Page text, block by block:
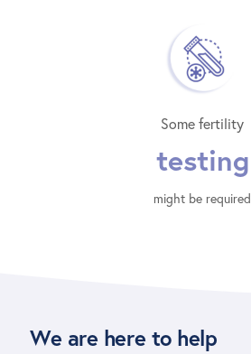
Some fertility
testing
might be required
We are here to help